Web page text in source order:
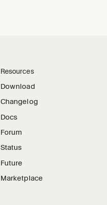
Resources
Download
Changelog
Docs
Forum
Status
Future
Marketplace